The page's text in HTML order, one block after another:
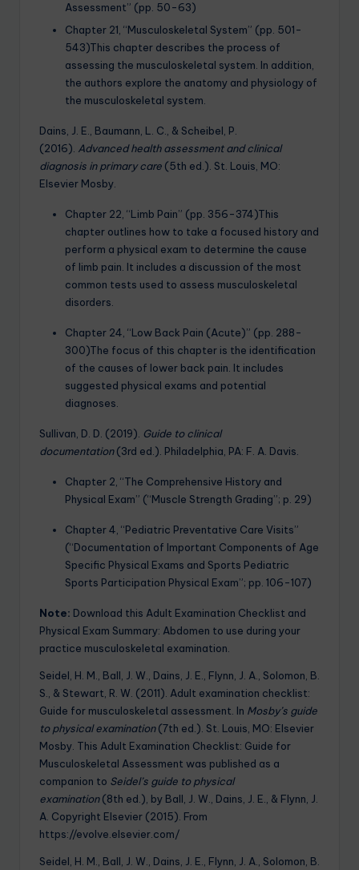
Assessment” (pp. 50-63)
Chapter 21, “Musculoskeletal System” (pp. 501-
543)This chapter describes the process of
assessing the musculoskeletal system. In addition,
the authors explore the anatomy and physiology of
the musculoskeletal system.
Dains, J. E., Baumann, L. C., & Scheibel, P.
(2016). Advanced health assessment and clinical
diagnosis in primary care (5th ed.). St. Louis, MO:
Elsevier Mosby.
Chapter 22, “Limb Pain” (pp. 356-374)This
chapter outlines how to take a focused history and
perform a physical exam to determine the cause
of limb pain. It includes a discussion of the most
common tests used to assess musculoskeletal
disorders.
Chapter 24, “Low Back Pain (Acute)” (pp. 288-
300)The focus of this chapter is the identification
of the causes of lower back pain. It includes
suggested physical exams and potential
diagnoses.
Sullivan, D. D. (2019). Guide to clinical
documentation(3rd ed.). Philadelphia, PA: F. A. Davis.
Chapter 2, “The Comprehensive History and
Physical Exam” (“Muscle Strength Grading”; p. 29)
Chapter 4, “Pediatric Preventative Care Visits”
(“Documentation of Important Components of Age
Specific Physical Exams and Sports Pediatric
Sports Participation Physical Exam”; pp. 106-107)
Note: Download this Adult Examination Checklist and
Physical Exam Summary: Abdomen to use during your
practice musculoskeletal examination.
Seidel, H. M., Ball, J. W., Dains, J. E., Flynn, J. A., Solomon, B.
S., & Stewart, R. W. (2011). Adult examination checklist:
Guide for musculoskeletal assessment. In Mosby’s guide
to physical examination(7th ed.). St. Louis, MO: Elsevier
Mosby. This Adult Examination Checklist: Guide for
Musculoskeletal Assessment was published as a
companion to Seidel’s guide to physical
examination(8th ed.), by Ball, J. W., Dains, J. E., & Flynn, J.
A. Copyright Elsevier (2015). From
https://evolve.elsevier.com/
Seidel, H. M., Ball, J. W., Dains, J. E., Flynn, J. A., Solomon, B.